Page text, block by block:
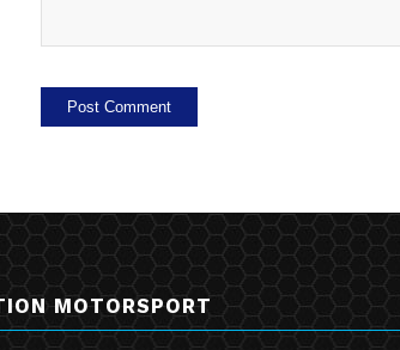
MOTORSPORT